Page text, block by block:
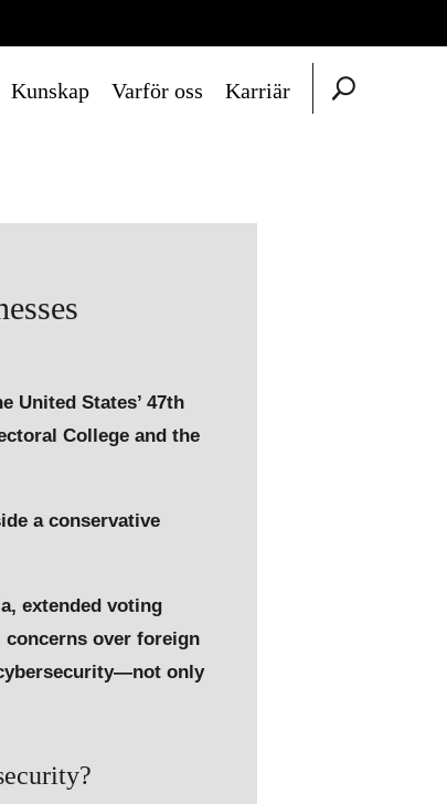
Kunskap Varför oss Karriär
United States’ 47th
College and the
a conservative
extended voting
over foreign
only